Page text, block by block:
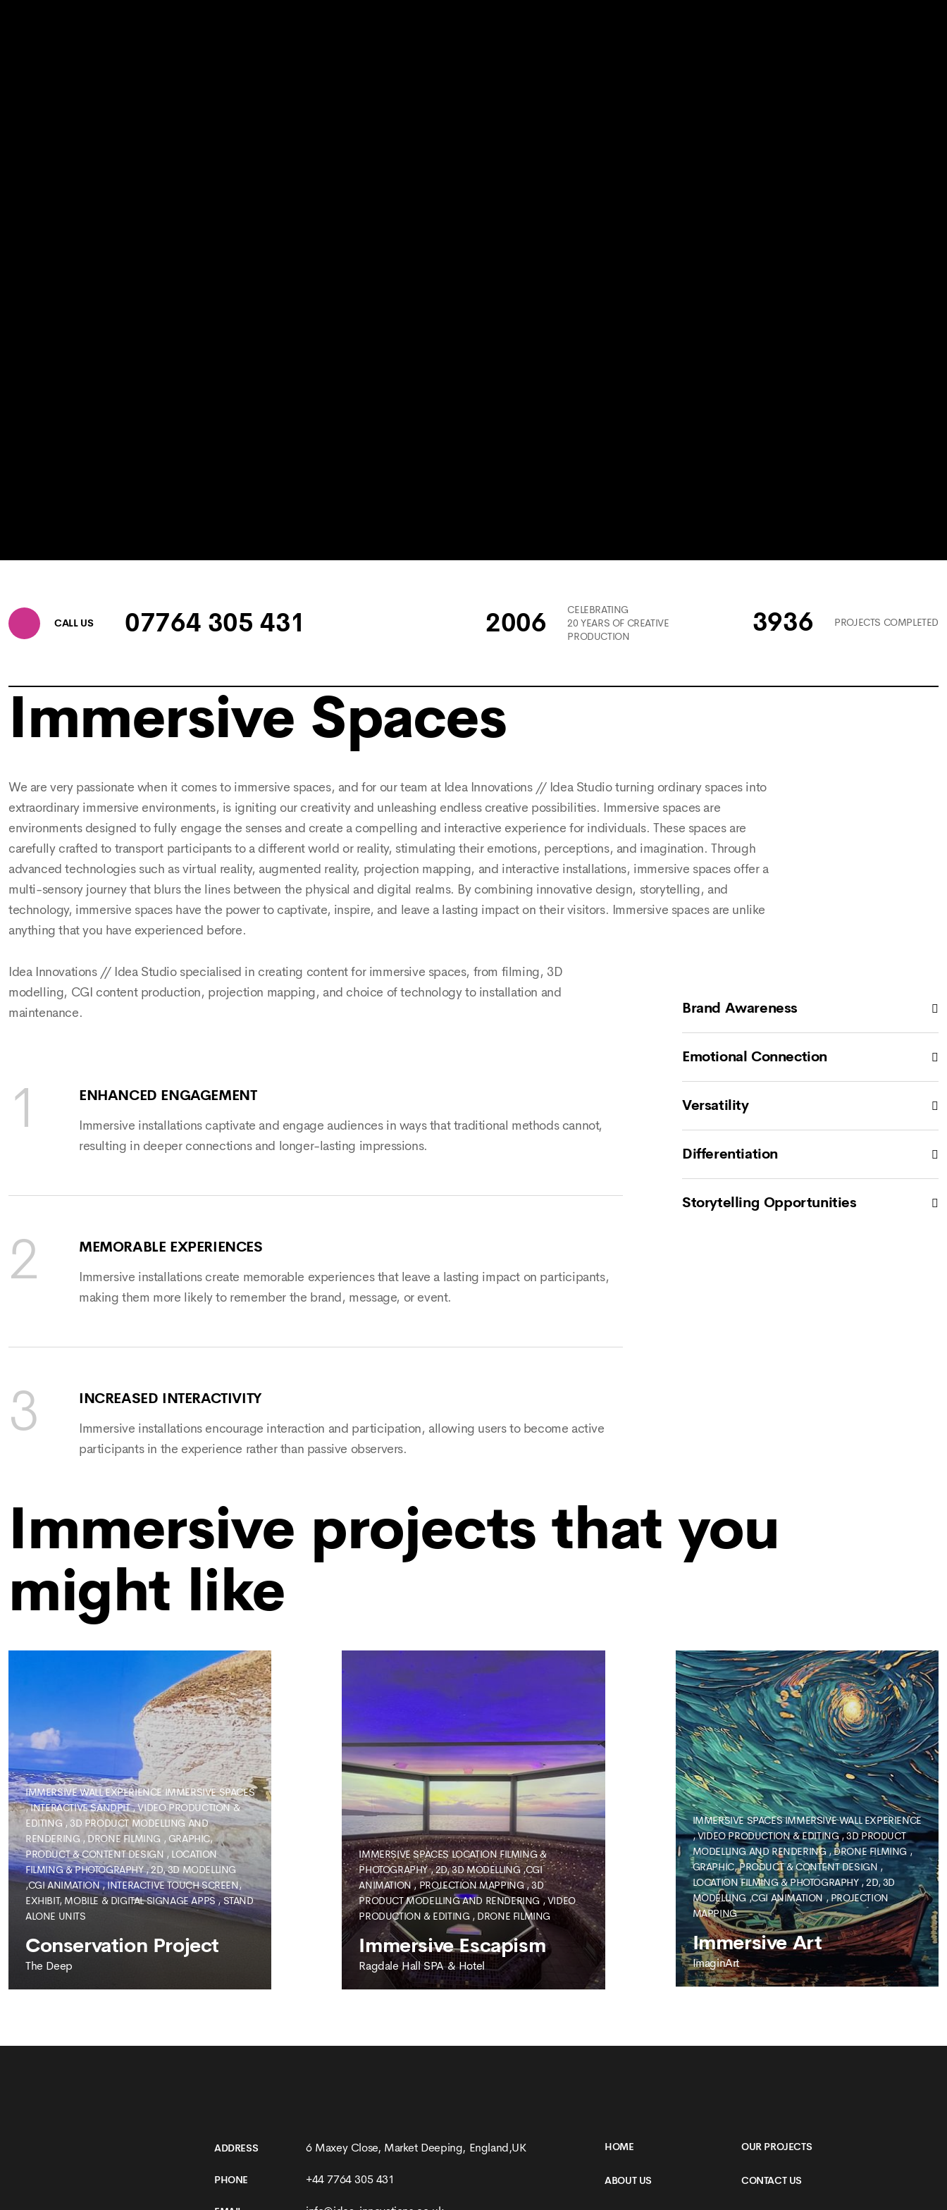
CALL US 07764 305 431 2006
CELEBRATING
20 YEARS OF CREATIVE
PRODUCTION
3936 PROJECTS COMPLETED
Immersive Spaces
We are very passionate when it comes to immersive spaces, and for our team at Idea Innovations // Idea Studio turning ordinary spaces into
extraordinary immersive environments, is igniting our creativity and unleashing endless creative possibilities. Immersive spaces are
environments designed to fully engage the senses and create a compelling and interactive experience for individuals. These spaces are
carefully crafted to transport participants to a different world or reality, stimulating their emotions, perceptions, and imagination. Through
advanced technologies such as virtual reality, augmented reality, projection mapping, and interactive installations, immersive spaces offer a
multi-sensory journey that blurs the lines between the physical and digital realms. By combining innovative design, storytelling, and
technology, immersive spaces have the power to captivate, inspire, and leave a lasting impact on their visitors. Immersive spaces are unlike
anything that you have experienced before.
Idea Innovations // Idea Studio specialised in creating content for immersive spaces, from filming, 3D
modelling, CGI content production, projection mapping, and choice of technology to installation and
maintenance.
ENHANCED ENGAGEMENT
Immersive installations captivate and engage audiences in ways that traditional methods cannot,
resulting in deeper connections and longer-lasting impressions.
MEMORABLE EXPERIENCES
Immersive installations create memorable experiences that leave a lasting impact on participants,
making them more likely to remember the brand, message, or event.
INCREASED INTERACTIVITY
Immersive installations encourage interaction and participation, allowing users to become active
participants in the experience rather than passive observers.
Brand Awareness
Emotional Connection
Versatility
Differentiation
Storytelling Opportunities
Immersive projects that you
might like
IMMERSIVE WALL EXPERIENCE IMMERSIVE SPACES
,INTERACTIVE SANDPIT,VIDEO PRODUCTION &
EDITING , 3D PRODUCT MODELLING AND
RENDERING , DRONE FILMING , GRAPHIC,
PRODUCT & CONTENT DESIGN , LOCATION
FILMING & PHOTOGRAPHY,2D, 3D MODELLING
,CGI ANIMATION,INTERACTIVE TOUCH SCREEN,
EXHIBIT, MOBILE & DIGITAL SIGNAGE APPS ,STAND
ALONE UNITS
Conservation Project
The Deep
Conservation Project
IMMERSIVE SPACES LOCATION FILMING &
PHOTOGRAPHY,2D, 3D MODELLING ,CGI
ANIMATION,PROJECTION MAPPING,3D
PRODUCT MODELLING AND RENDERING,VIDEO
PRODUCTION & EDITING, DRONE FILMING
Immersive Escapism
Ragdale Hall SPA & Hotel
Immersive Escapism
IMMERSIVE SPACES IMMERSIVE WALL EXPERIENCE
,VIDEO PRODUCTION & EDITING,3D PRODUCT
MODELLING AND RENDERING,DRONE FILMING,
GRAPHIC, PRODUCT & CONTENT DESIGN ,
LOCATION FILMING & PHOTOGRAPHY,2D, 3D
MODELLING ,CGI ANIMATION, PROJECTION
MAPPING
Immersive Art
ImaginArt
ADDRESS 6 Maxey Close, Market Deeping, England,UK
PHONE +44 7764 305 431
HOME
ABOUT US
OUR PROJECTS
CONTACT US